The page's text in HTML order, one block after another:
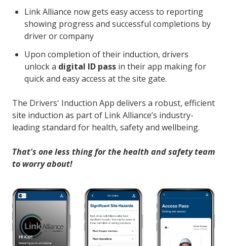
Link Alliance now gets easy access to reporting
showing progress and successful completions by
driver or company
Upon completion of their induction, drivers
unlock a digital ID pass in their app making for
quick and easy access at the site gate.
The Drivers' Induction App delivers a robust, efficient
site induction as part of Link Alliance’s industry-
leading standard for health, safety and wellbeing.
That's one less thing for the health and safety team
to worry about!